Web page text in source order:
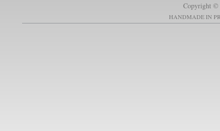
Copyright ©
HANDMADE IN